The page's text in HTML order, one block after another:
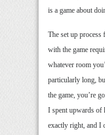
is a game about
The set up
with the game
whatever room
particularly long,
the game, you’re
I spent upwards of
exactly right, and I